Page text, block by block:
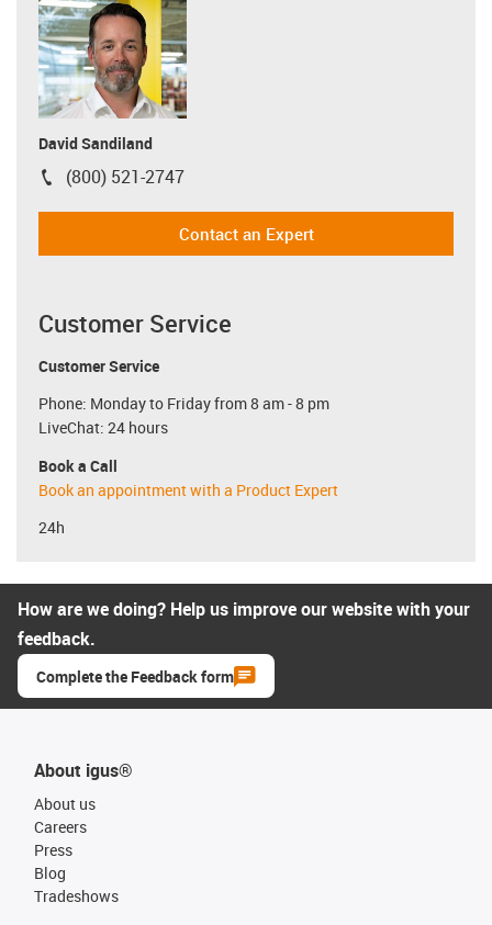
David Sandiland
igus-icon-phone
(800) 521-2747
Contact an Expert
Customer Service
Customer Service
Phone: Monday to Friday from 8 am - 8 pm
LiveChat: 24 hours
Book a Call
Book an appointment with a Product Expert
24h
How are we doing? Help us improve our website with your
feedback.
Complete the Feedback form
About igus®
About us
Careers
Press
Blog
Tradeshows